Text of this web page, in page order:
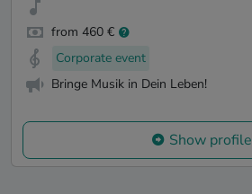
from 460 €
Corporate event
Bringe Musik in Dein Leben!
Show profile